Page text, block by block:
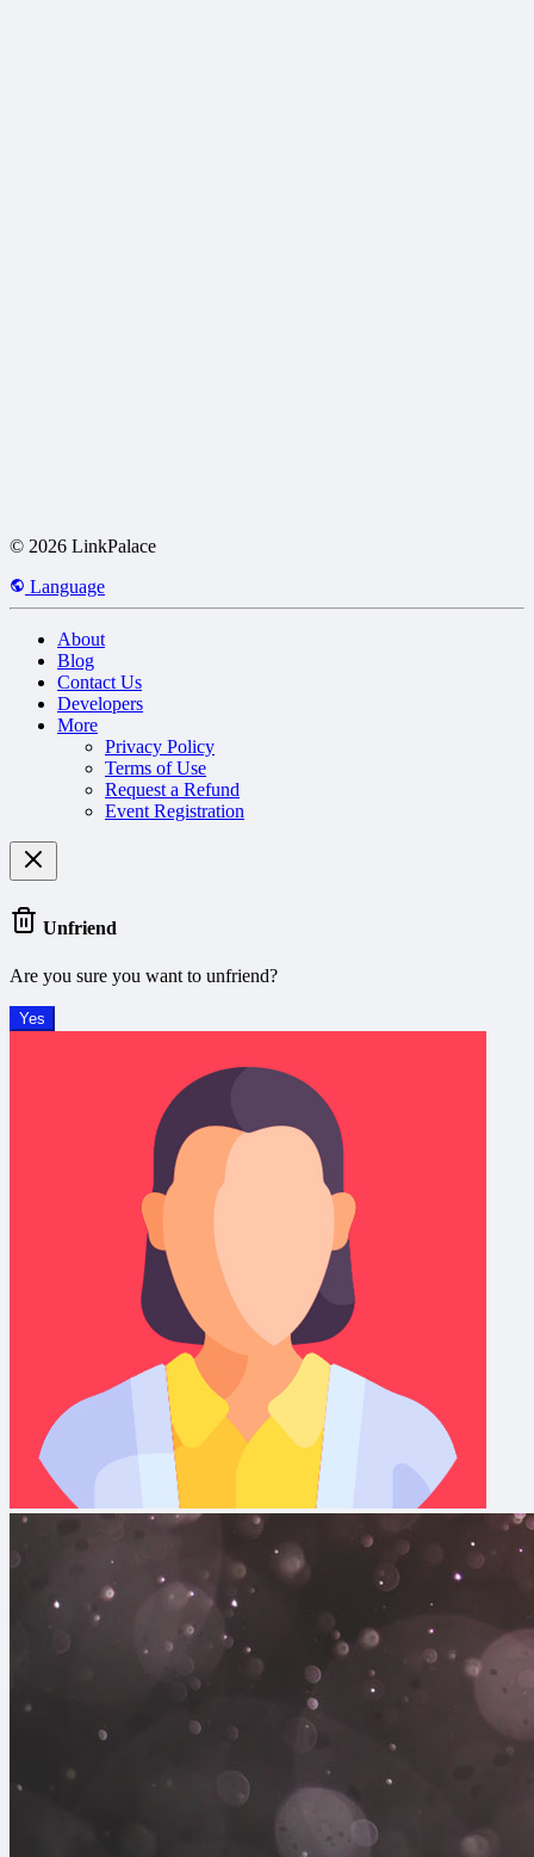
© 2026 LinkPalace
Language
About
Blog
Contact Us
Developers
More
Privacy Policy
Terms of Use
Request a Refund
Event Registration
Unfriend
Are you sure you want to unfriend?
Yes